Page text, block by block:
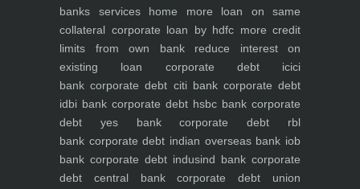
banks serviceshome more loan on same
collateral corporate loan by hdfc more credit
limits from own bankreduce interest on
existing loan corporate debt icici
bank corporate debt citi bankcorporate debt
idbi bank corporate debt hsbc bank corporate
debt yes bankcorporate debt rbl
bank corporate debt indian overseas bank iob
bank corporate debt indusind bank corporate
debt central bankcorporate debt union